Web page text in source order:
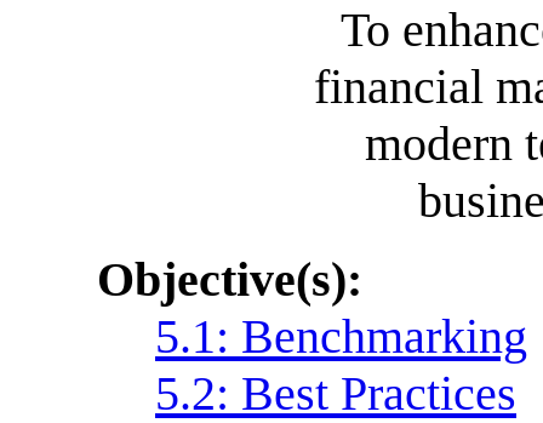
To
financial
modern
Objective(s):
5.1: Benchmarking
5.2: Best Practices